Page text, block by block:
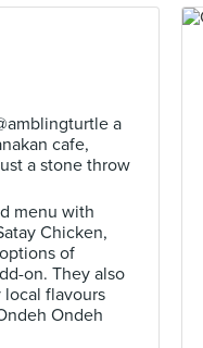
a
cafe,
a stone throw
menu with
Chicken,
of
on. They also
local flavours
Ondeh